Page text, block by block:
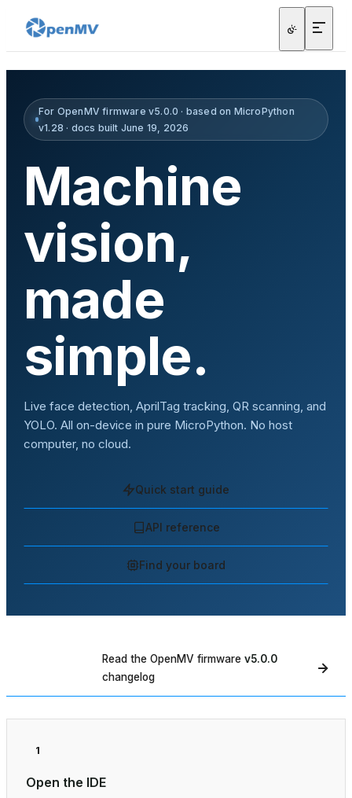
For OpenMV firmware v5.0.0 · based on MicroPython
v1.28 · docs built June 19, 2026
Machine
vision,
made
simple.
Live face detection, AprilTag tracking, QR scanning, and
YOLO. All on-device in pure MicroPython. No host
computer, no cloud.
Quick start guide
API reference
Find your board
Read the OpenMV firmware v5.0.0
changelog
1
Open the IDE